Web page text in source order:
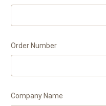
Order Number
Company Name